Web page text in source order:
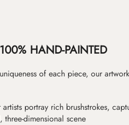
100% HAND-PAINTED
of each piece, our
portray rich brushstrokes,
dimensional scene